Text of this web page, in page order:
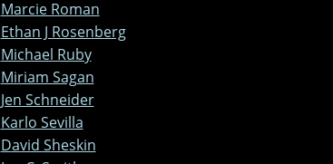
Marcie Roman
Ethan J Rosenberg
Michael Ruby
Miriam Sagan
Jen Schneider
Karlo Sevilla
David Sheskin